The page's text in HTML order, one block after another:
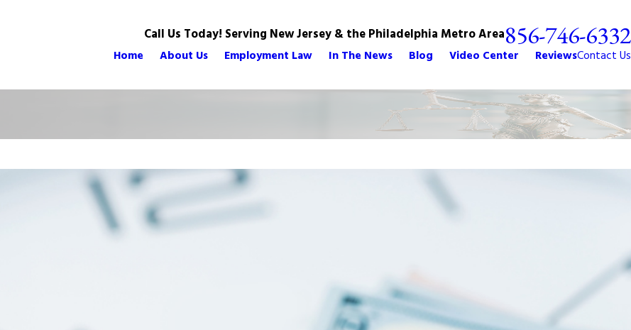
Call Us Today! Serving New Jersey & the Philadelphia Metro Area856-746-6332
Home About Us Employment Law In The News Blog Video Center ReviewsContact Us